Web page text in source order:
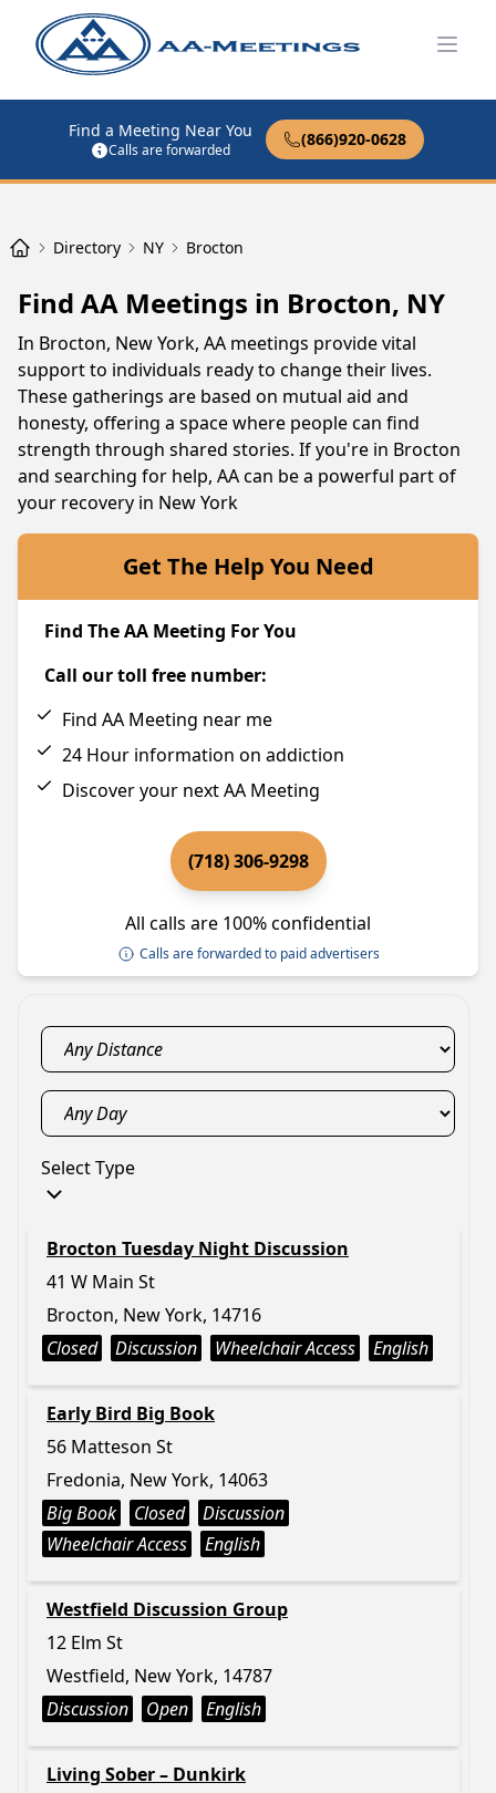
Find a Meeting Near You
Calls are forwarded
(866)920-0628
Directory NY Brocton
Find AA Meetings in Brocton, NY
In Brocton, New York, AA meetings provide vital
support to individuals ready to change their lives.
These gatherings are based on mutual aid and
honesty, offering a space where people can find
strength through shared stories. If you're in Brocton
and searching for help, AA can be a powerful part of
your recovery in New York
Get The Help You Need
Find The AA Meeting For You
Call our toll free number:
Find AA Meeting near me
24 Hour information on addiction
Discover your next AA Meeting
(718) 306-9298
All calls are 100% confidential
Calls are forwarded to paid advertisers
Select Type
Brocton Tuesday Night Discussion
41 W Main St
Brocton, New York, 14716
Closed
Discussion Wheelchair Access English
Early Bird Big Book
56 Matteson St
Fredonia, New York, 14063
Big Book
Closed
Discussion
Wheelchair Access
English
Westfield Discussion Group
12 Elm St
Westfield, New York, 14787
Discussion
Open English
Living Sober – Dunkirk